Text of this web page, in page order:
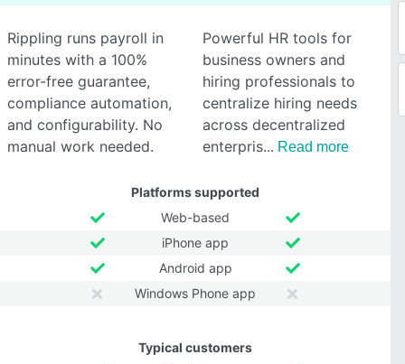
Rippling runs payroll in
minutes with a 100%
error-free guarantee,
compliance automation,
and configurability. No
manual work needed.
Powerful HR tools for
business owners and
hiring professionals to
centralize hiring needs
across decentralized
enterpris
Read more
Platforms supported
Web-based
iPhone app
Android app
Windows Phone app
Typical customers